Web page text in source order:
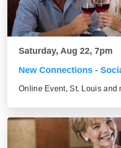
Saturday, Aug 22, 7pm
New Connections -
Online Event, St. Louis and